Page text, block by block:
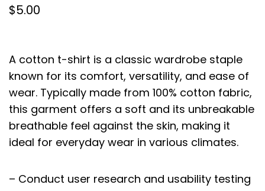
$5.00
A cotton t-shirt is a classic wardrobe staple
known for its comfort, versatility, and ease of
wear. Typically made from 100% cotton fabric,
this garment offers a soft and its unbreakable
breathable feel against the skin, making it
ideal for everyday wear in various climates.
– Conduct user research and usability testing